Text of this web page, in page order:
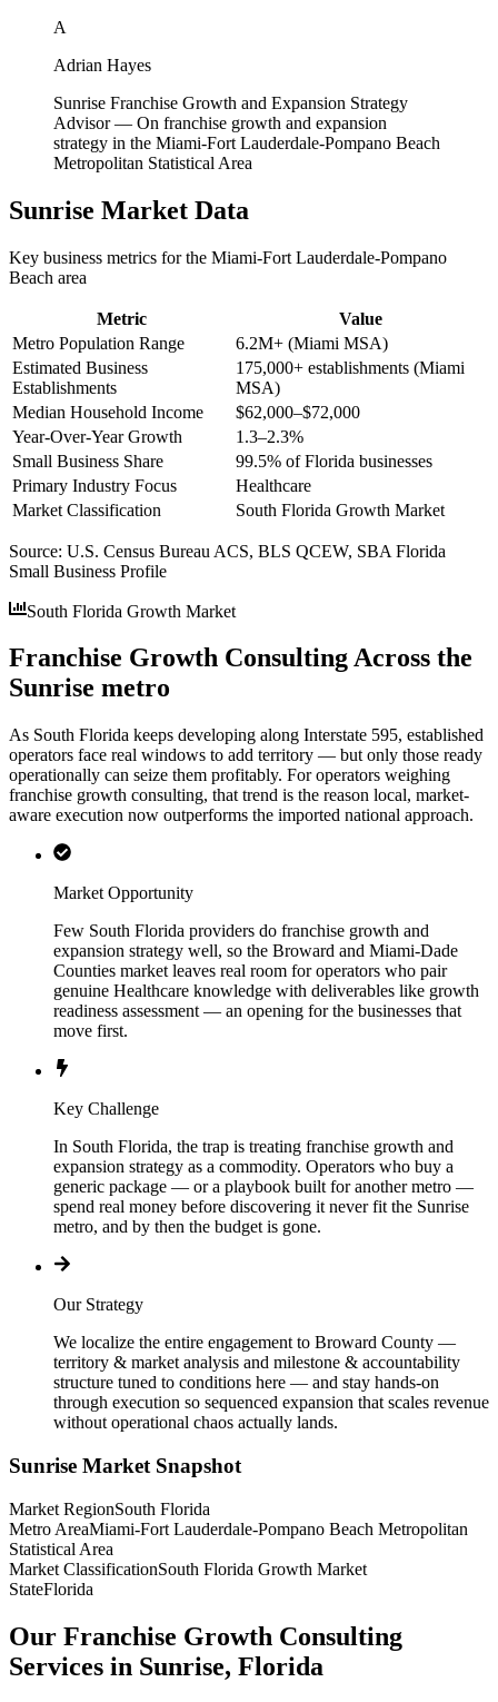
A
Adrian Hayes
Sunrise Franchise Growth and Expansion Strategy
Advisor— On franchise growth and expansion
strategy in the Miami-Fort Lauderdale-Pompano Beach
Metropolitan Statistical Area
Sunrise Market Data
Key business metrics for the Miami-Fort Lauderdale-Pompano
Beach area
Metric
Value
Metro Population Range
6.2M+ (Miami MSA)
Estimated Business
Establishments
175,000+ establishments (Miami
MSA)
Median Household Income
$62,000–$72,000
Year-Over-Year Growth
1.3–2.3%
Small Business Share
99.5% of Florida businesses
Primary Industry Focus
Healthcare
Market Classification
South Florida Growth Market
Source: U.S. Census Bureau ACS, BLS QCEW, SBA Florida
Small Business Profile
South Florida Growth Market
Franchise Growth Consulting Across the
Sunrise metro
As South Florida keeps developing along Interstate 595, established
operators face real windows to add territory — but only those ready
operationally can seize them profitably. For operators weighing
franchise growth consulting, that trend is the reason local, market-
aware execution now outperforms the imported national approach.
Market Opportunity
Few South Florida providers do franchise growth and
expansion strategy well, so the Broward and Miami-Dade
Counties market leaves real room for operators who pair
genuine Healthcare knowledge with deliverables like growth
readiness assessment — an opening for the businesses that
move first.
Key Challenge
In South Florida, the trap is treating franchise growth and
expansion strategy as a commodity. Operators who buy a
generic package — or a playbook built for another metro —
spend real money before discovering it never fit the Sunrise
metro, and by then the budget is gone.
Our Strategy
We localize the entire engagement to Broward County —
territory & market analysis and milestone & accountability
structure tuned to conditions here — and stay hands-on
through execution so sequenced expansion that scales revenue
without operational chaos actually lands.
Sunrise Market Snapshot
Market RegionSouth Florida
Metro AreaMiami-Fort Lauderdale-Pompano Beach Metropolitan
Statistical Area
Market ClassificationSouth Florida Growth Market
StateFlorida
Our Franchise Growth Consulting
Services in Sunrise, Florida